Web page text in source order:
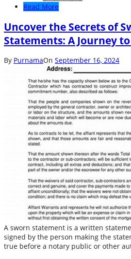
Read More
Uncover the Secrets of
Statements: A Journey
By PurnamaOn September 16, 2024
A sworn statement is a written
signed by the person making the
true before a notary public or other